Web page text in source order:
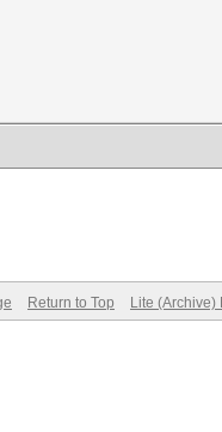
Return to Top Lite (Archive)